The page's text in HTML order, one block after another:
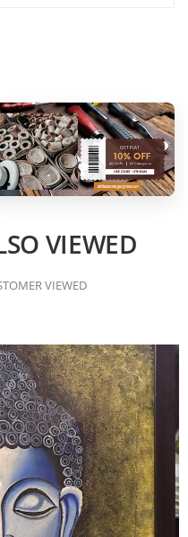
VIEWED
VIEWED